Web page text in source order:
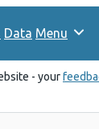
Data Menu
- your